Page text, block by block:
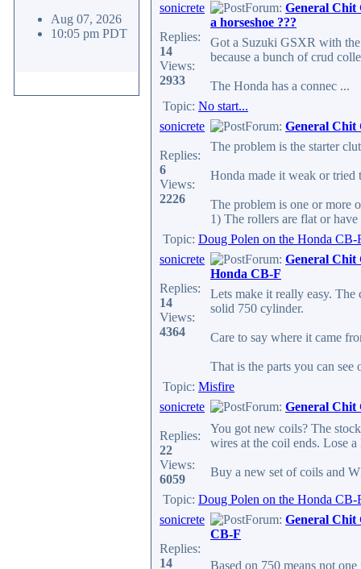
Aug 07, 2026
10:05 pm PDT
sonicrete
Replies:
14
Views:
2933
Forum: General Chit
a horseshoe ???
Got a Suzuki GSXR with
because a bunch of crud
The Honda has a connec ...
Topic: No start...
sonicrete
Replies:
6
Views:
2226
Forum: General Chit
The problem is the starter
Honda made it weak or tried
The problem is one or more
1) The rollers are flat or have
Topic: Doug Polen on the Honda CB-
sonicrete
Replies:
14
Views:
4364
Forum: General Chit
Honda CB-F
Lets make it really easy.
solid 750 cylinder.
Care to say where it came
That is the parts you can see
Topic: Misfire
sonicrete
Replies:
22
Views:
6059
Forum: General Chit
You got new coils? The
wires at the coil ends. Lose
Buy a new set of coils and
Topic: Doug Polen on the Honda CB-
sonicrete
Replies:
14
Forum: General Chit
CB-F
Based on 750 means not